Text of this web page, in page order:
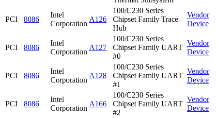
PCI 8086
Intel
Corporation
A126
100/C230 Series
Chipset Family Trace
Hub
Vendor
Device
PCI 8086
Intel
Corporation
A127
100/C230 Series
Chipset Family UART
#0
Vendor
Device
PCI 8086
Intel
Corporation
A128
100/C230 Series
Chipset Family UART
#1
Vendor
Device
PCI 8086
Intel
Corporation
A166
100/C230 Series
Chipset Family UART
#2
Vendor
Device